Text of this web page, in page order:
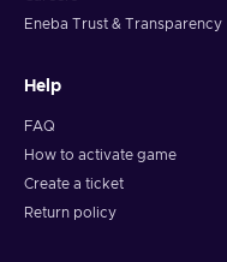
Eneba Trust & Transparency
Help
FAQ
How to activate game
Create a ticket
Return policy